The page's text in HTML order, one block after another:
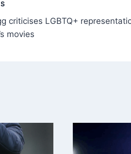
criticises LGBTQ+
movies